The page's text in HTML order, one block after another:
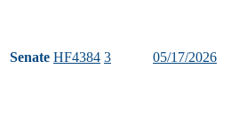
Senate HF4384 3 05/17/2026